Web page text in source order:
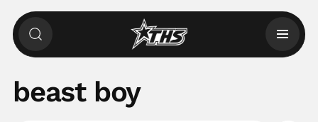
beast boy